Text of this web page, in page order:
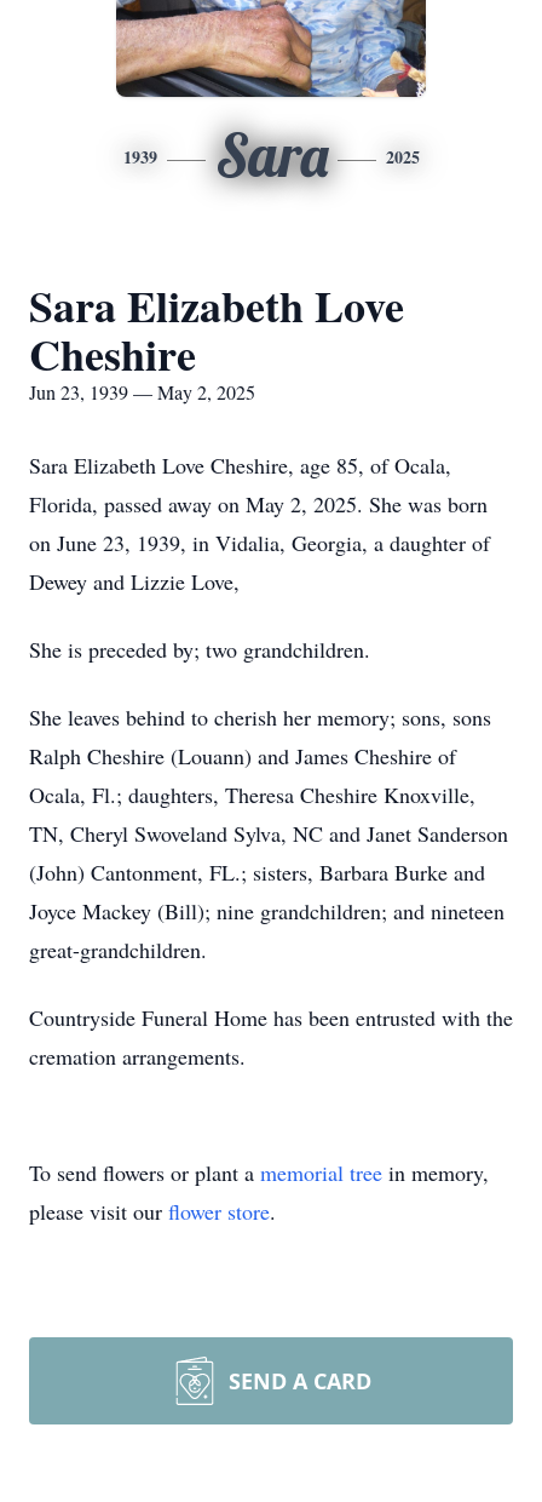
1939 Sara 2025
Sara Elizabeth Love
Cheshire
Jun 23, 1939 — May 2, 2025
Sara Elizabeth Love Cheshire, age 85, of Ocala,
Florida, passed away on May 2, 2025. She was born
on June 23, 1939, in Vidalia, Georgia, a daughter of
Dewey and Lizzie Love,
She is preceded by; two grandchildren.
She leaves behind to cherish her memory; sons, sons
Ralph Cheshire (Louann) and James Cheshire of
Ocala, Fl.; daughters, Theresa Cheshire Knoxville,
TN, Cheryl Swoveland Sylva, NC and Janet Sanderson
(John) Cantonment, FL.; sisters, Barbara Burke and
Joyce Mackey (Bill); nine grandchildren; and nineteen
great-grandchildren.
Countryside Funeral Home has been entrusted with the
cremation arrangements.
To send flowers or plant a memorial tree in memory,
please visit our flower store.
SEND A CARD